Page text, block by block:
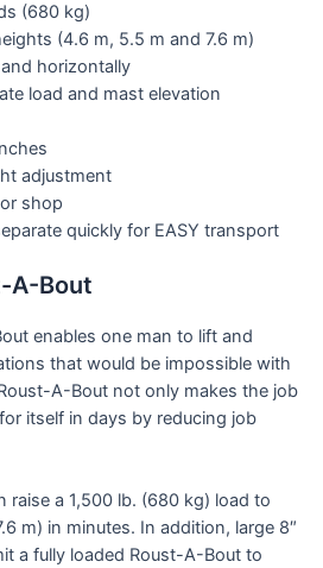
(680 kg)
(4.6 m, 5.5 m and 7.6 m)
horizontally
load and mast elevation
adjustment
shop
quickly for EASY transport
A-Bout
enables one man to lift and
that would be impossible with
A-Bout not only makes the job
itself in days by reducing job
raise a 1,500 lb. (680 kg) load to
m) in minutes. In addition, large 8″
a fully loaded Roust-A-Bout to